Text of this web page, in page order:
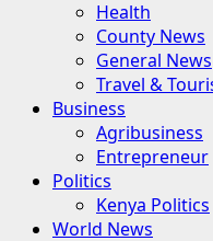
Health
County News
General News
Travel &
Business
Agribusiness
Entrepreneur
Politics
Kenya Politics
World News